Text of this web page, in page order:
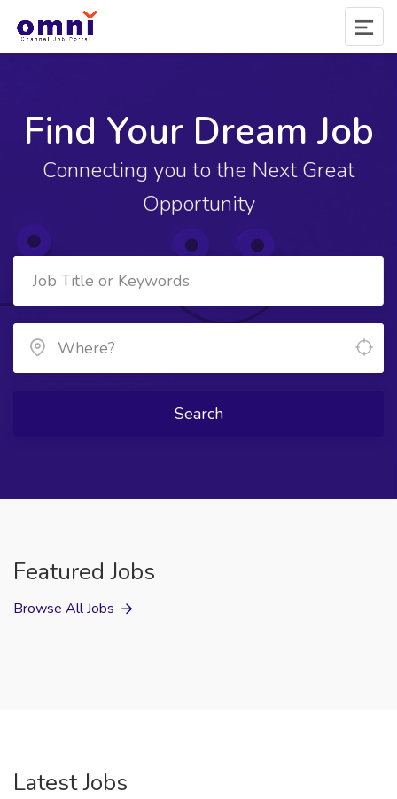
Find Your Dream Job
Connecting you to the Next Great
Opportunity
Search
Featured Jobs
Browse All Jobs
Latest Jobs